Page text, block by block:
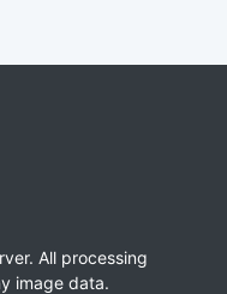
All processing
image data.